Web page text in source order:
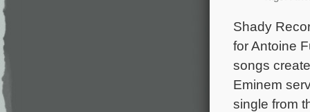
Shady
for Antoine
songs
Eminem
single from